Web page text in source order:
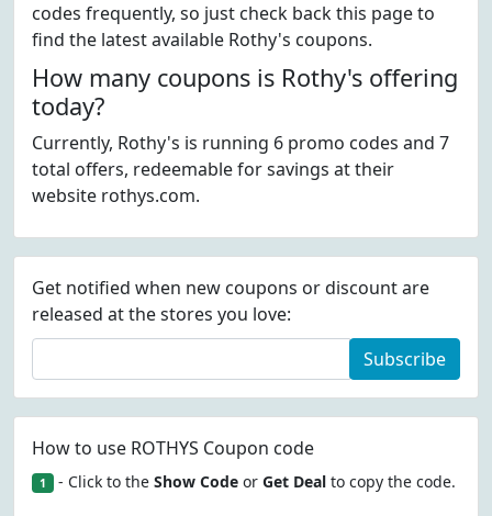
codes frequently, so just check back this page to
find the latest available Rothy's coupons.
How many coupons is Rothy's offering
today?
Currently, Rothy's is running 6 promo codes and 7
total offers, redeemable for savings at their
website rothys.com.
Get notified when new coupons or discount are
released at the stores you love:
Subscribe
How to use ROTHYS Coupon code
1 - Click to the Show Codeor Get Dealto copy the code.